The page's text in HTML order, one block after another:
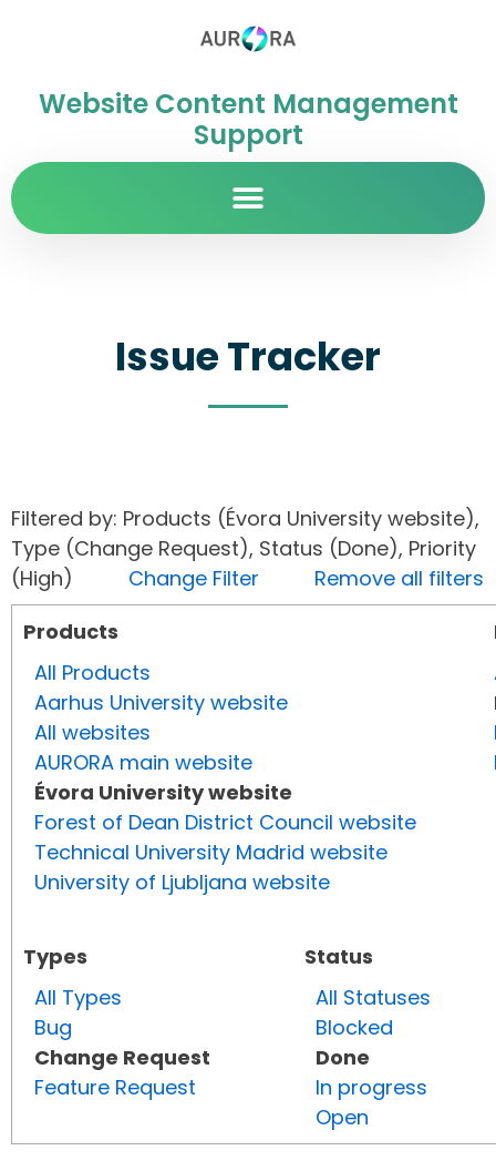
Website Content Management
Support
Issue Tracker
Filtered by: Products (Évora University website),
Type (Change Request), Status (Done), Priority
(High) Change Filter
Remove all filters
Products
All Products
Aarhus University website
All websites
AURORA main website
Évora University website
Forest of Dean District Council website
Technical University Madrid website
University of Ljubljana website
Types
All Types
Bug
Change Request
Feature Request
Status
All Statuses
Blocked
Done
In progress
Open